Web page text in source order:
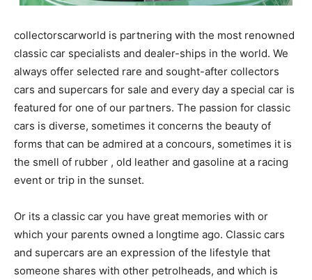
collectorscarworld is partnering with the most renowned
classic car specialists and dealer-ships in the world. We
always offer selected rare and sought-after collectors
cars and supercars for sale and every day a special car is
featured for one of our partners. The passion for classic
cars is diverse, sometimes it concerns the beauty of
forms that can be admired at a concours, sometimes it is
the smell of rubber , old leather and gasoline at a racing
event or trip in the sunset.
Or its a classic car you have great memories with or
which your parents owned a longtime ago. Classic cars
and supercars are an expression of the lifestyle that
someone shares with other petrolheads, and which is